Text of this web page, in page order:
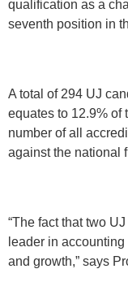
qualification as a
seventh position in
A total of 294 UJ
equates to 12.9% of
number of all
against the national
“The fact that two
leader in
and growth,” says